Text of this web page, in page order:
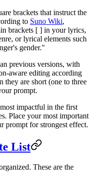
brackets that instruct the
to Suno Wiki,
brackets [ ] in your lyrics,
or lyrical elements such
gender."
previous versions, with
aware editing according
they are short (one to three
prompt.
impactful in the first
Place your most important
prompt for strongest effect.
List
These are the